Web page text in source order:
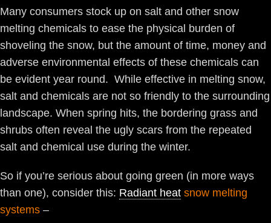
Many consumers stock up on salt and other snow
melting chemicals to ease the physical burden of
shoveling the snow, but the amount of time, money and
adverse environmental effects of these chemicals can
be evident year round. While effective in melting snow,
salt and chemicals are not so friendly to the surrounding
landscape. When spring hits, the bordering grass and
shrubs often reveal the ugly scars from the repeated
salt and chemical use during the winter.
So if you’re serious about going green (in more ways
than one), consider this: Radiant heat snow melting
systems –